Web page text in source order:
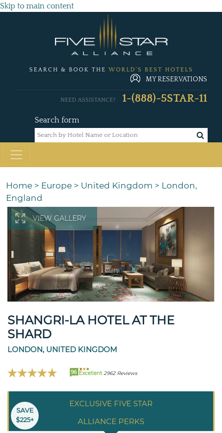
Skip to main content
SEARCH & BOOK THE WORLD'S BEST HOTELS
MY RESERVATIONS
Search form
NEED ASSISTANCE? 1-(888)-5STAR-11
Home > Europe > United Kingdom > London,
England
VIEW GALLERY
SHANGRI-LA HOTEL AT THE
SHARD
LONDON, UNITED KINGDOM
96 Excellent 2962 Reviews
EXCLUSIVE FIVE STAR
ALLIANCE PERKS
SAVE
$225+